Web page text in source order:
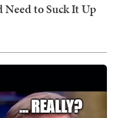
Need to Suck It Up